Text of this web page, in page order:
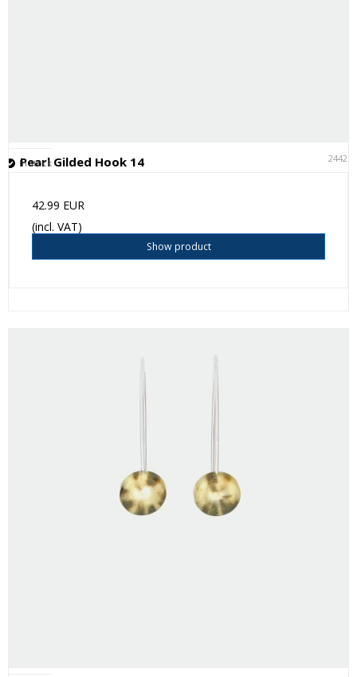
Pearl Gilded Hook 14 24421
In stock
42.99 EUR
(incl. VAT)
Show product